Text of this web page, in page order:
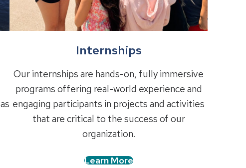
Internships
Our internships are hands-on, fully immersive
programs offering real-world experience and
engaging participants in projects and activities
that are critical to the success of our
organization.
Learn More